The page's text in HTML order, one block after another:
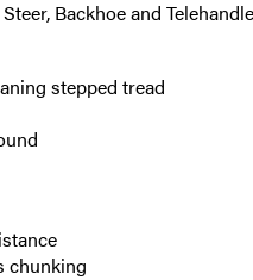
Backhoe and
stepped tread
chunking